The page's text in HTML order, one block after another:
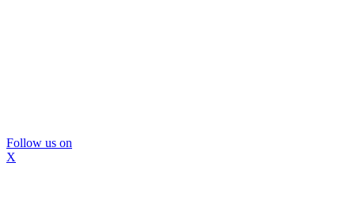
Follow us on
X